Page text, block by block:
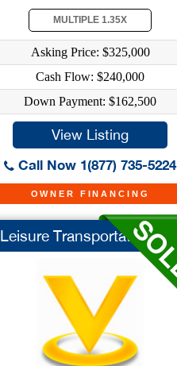
OWNER FINANCING
MULTIPLE 1.35X
Asking Price: $325,000
Cash Flow: $240,000
Down Payment: $162,500
View Listing
Call Now 1(877) 735-5224
Leisure Transportati...